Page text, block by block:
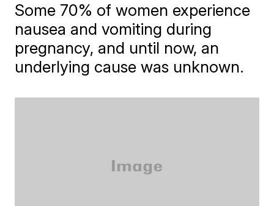
Some 70% of women experience
nausea and vomiting during
pregnancy, and until now, an
underlying cause was unknown.